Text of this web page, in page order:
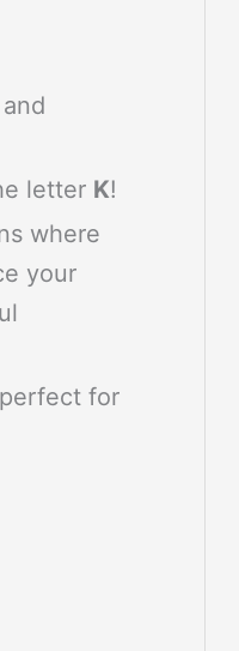
letter K!
where
your
for